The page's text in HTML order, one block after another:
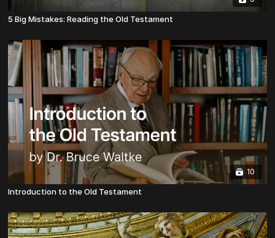
5 Big Mistakes: Reading the Old Testament
10
Introduction to the Old Testament